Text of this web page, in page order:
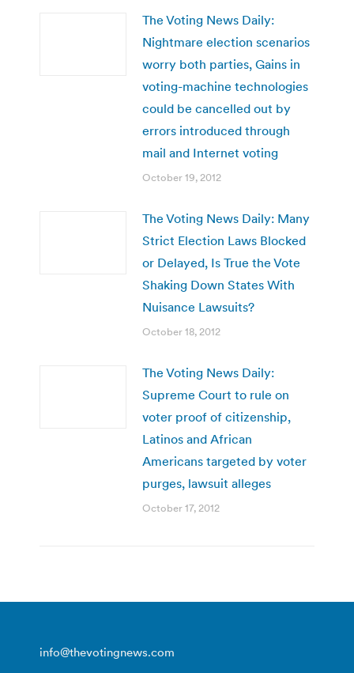
The Voting News Daily:
Nightmare election scenarios
worry both parties, Gains in
voting-machine technologies
could be cancelled out by
errors introduced through
mail and Internet voting
October 19, 2012
The Voting News Daily: Many
Strict Election Laws Blocked
or Delayed, Is True the Vote
Shaking Down States With
Nuisance Lawsuits?
October 18, 2012
The Voting News Daily:
Supreme Court to rule on
voter proof of citizenship,
Latinos and African
Americans targeted by voter
purges, lawsuit alleges
October 17, 2012
info@thevotingnews.com